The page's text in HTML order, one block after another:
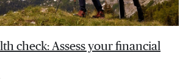
check: Assess your financial